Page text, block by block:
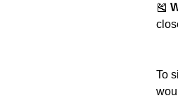
🎽
To